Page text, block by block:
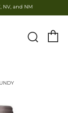
NV, and NM